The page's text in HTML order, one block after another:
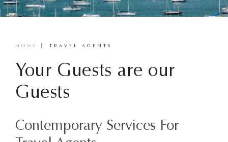
HOME TRAVEL AGENTS
Your Guests are our
Guests
Contemporary Services For